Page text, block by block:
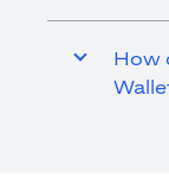
How